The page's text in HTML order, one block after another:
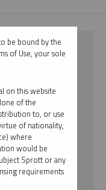
be bound by the
of Use, your sole
on this website
of the
to, or use
of nationality,
where
would be
Sprott or any
requirements